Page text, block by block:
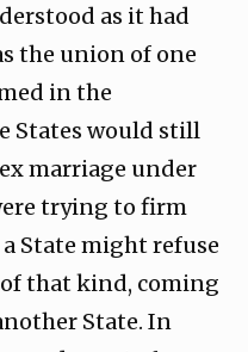
as it had
the union of one
in the
States would still
marriage under
trying to firm
State might refuse
that kind, coming
State. In